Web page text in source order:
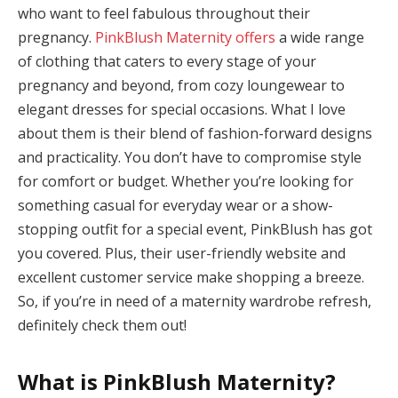
who want to feel fabulous throughout their
pregnancy. PinkBlush Maternity offers a wide range
of clothing that caters to every stage of your
pregnancy and beyond, from cozy loungewear to
elegant dresses for special occasions. What I love
about them is their blend of fashion-forward designs
and practicality. You don’t have to compromise style
for comfort or budget. Whether you’re looking for
something casual for everyday wear or a show-
stopping outfit for a special event, PinkBlush has got
you covered. Plus, their user-friendly website and
excellent customer service make shopping a breeze.
So, if you’re in need of a maternity wardrobe refresh,
definitely check them out!
What is PinkBlush Maternity?